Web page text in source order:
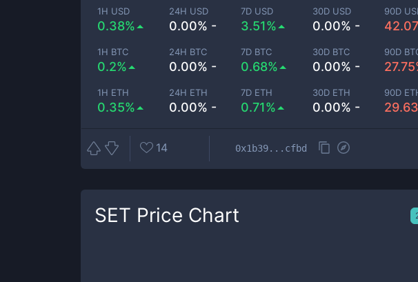
1H USD
0.38%
24H USD
0.00% -
7D USD
3.51%
30D USD
0.00% -
90D
1H BTC
0.2%
24H BTC
0.00% -
7D BTC
0.68%
30D BTC
0.00% -
90D
1H ETH
0.35%
24H ETH
0.00% -
7D ETH
0.71%
30D ETH
0.00% -
90D
14 0x1b39...cfbd
SET Price Chart